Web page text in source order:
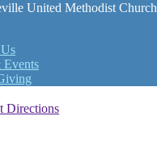
United Methodist Church
Directions